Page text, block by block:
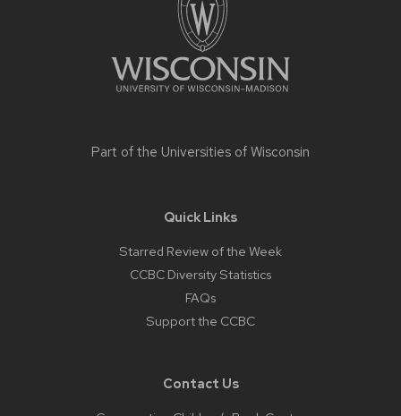
Part of the Universities of Wisconsin
Quick Links
Starred Review of the Week
CCBC Diversity Statistics
FAQs
Support the CCBC
Contact Us